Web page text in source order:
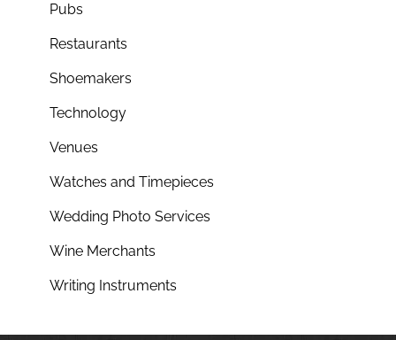
Pubs
Restaurants
Shoemakers
Technology
Venues
Watches and Timepieces
Wedding Photo Services
Wine Merchants
Writing Instruments